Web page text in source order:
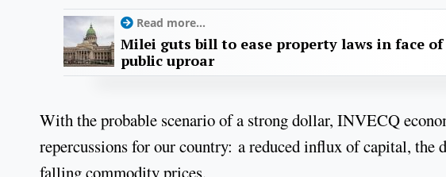
Read more...
Milei guts bill to ease property laws in face of
public uproar
With the probable scenario of a strong dollar, INVECQ
repercussions for our country: a reduced influx of capital, the
falling commodity prices.